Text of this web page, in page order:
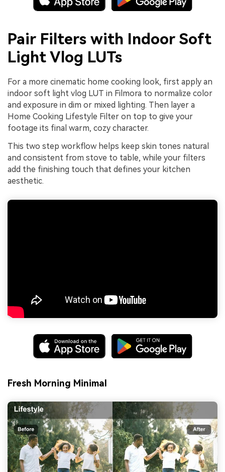
Pair Filters with Indoor Soft
Light Vlog LUTs
For a more cinematic home cooking look, first apply an
indoor soft light vlog LUT in Filmora to normalize color
and exposure in dim or mixed lighting. Then layer a
Home Cooking Lifestyle Filter on top to give your
footage its final warm, cozy character.
This two step workflow helps keep skin tones natural
and consistent from stove to table, while your filters
add the finishing touch that defines your kitchen
aesthetic.
Fresh Morning Minimal